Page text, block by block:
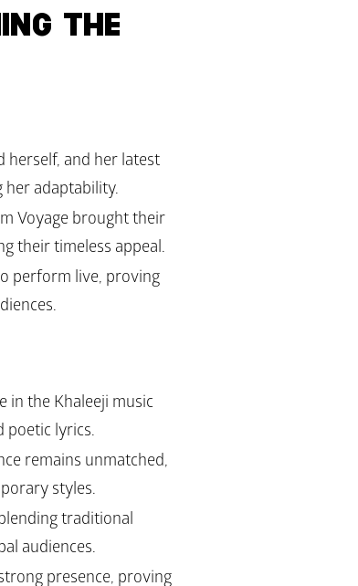
THE
herself, and her latest
her adaptability.
Voyage brought their
their timeless appeal.
perform live, proving
in the Khaleeji music
poetic lyrics.
remains unmatched,
styles.
traditional
audiences.
presence, proving